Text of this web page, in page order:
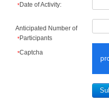
Date of Activity:
*
Anticipated Number of
Participants
*
Captcha
*